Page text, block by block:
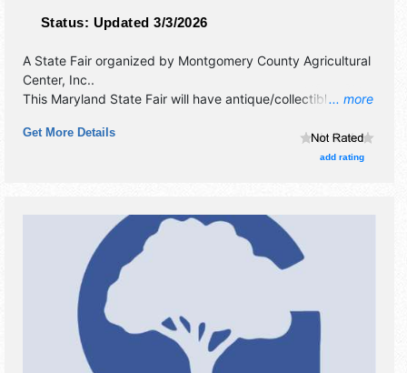
Status: Updated 3/3/2026
... more
A State Fair organized by Montgomery County Agricultural
Center, Inc..
This Maryland State Fair will have antique/collectibles,
and 25 food booths. There will be 2 stages with National,
Regional and Local talent and the hours will be . Admission
Get More Details
add rating